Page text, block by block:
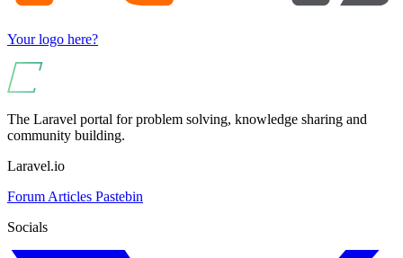
Your logo here?
The Laravel portal for problem solving, knowledge sharing and
community building.
Laravel.io
Forum Articles Pastebin
Socials